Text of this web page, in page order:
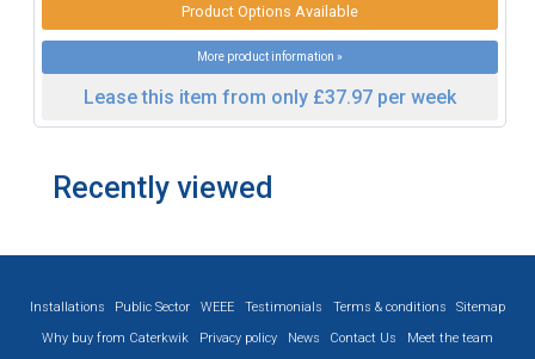
Product Options Available
More product information »
Lease this item from only £37.97 per week
Recently viewed
Installations Public Sector WEEE Testimonials Terms & conditions
Sitemap
Why buy from Caterkwik
Privacy policy News Contact Us
Meet the team